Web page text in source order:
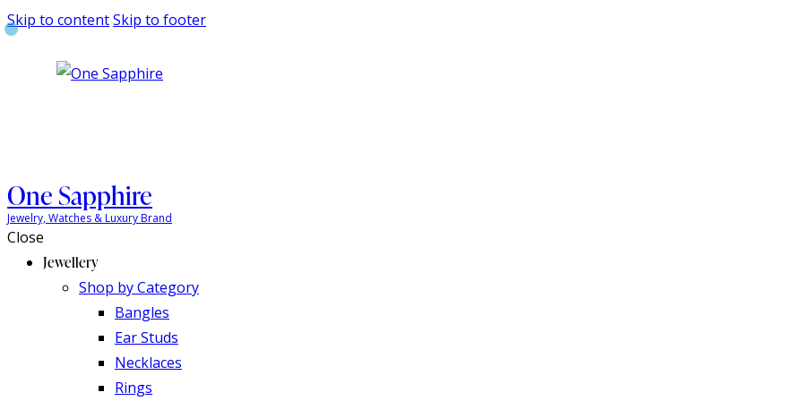
Skip to contentSkip to footer
One Sapphire
Jewelry, Watches & Luxury Brand
Close
Jewellery
Shop by Category
Bangles
Ear Studs
Necklaces
Rings